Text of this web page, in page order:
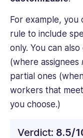
For example, you
rule to include
only. You can
(where assignees
partial ones
workers that
you choose.)
Verdict: 8.5/